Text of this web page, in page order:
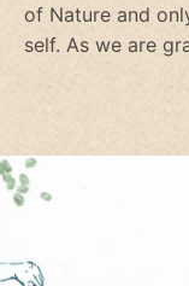
of Nature and
self. As we are